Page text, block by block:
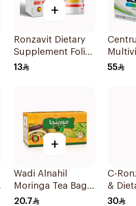
+
Ronzavit Dietary
Supplement Folic
Acid 400Mcg
13 55
+
Wadi Alnahil
Moringa Tea Bags
30x2g
20.7
C-
&
30